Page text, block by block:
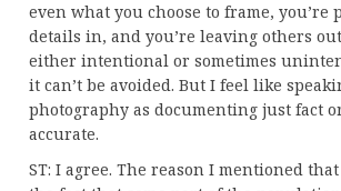
even what you choose to frame,
details in, and you’re leaving others
either intentional or sometimes
it can’t be avoided. But I feel like
photography as documenting just fact
accurate.
ST: I agree. The reason I mentioned